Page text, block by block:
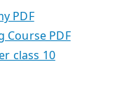
PDF
Course PDF
class 10